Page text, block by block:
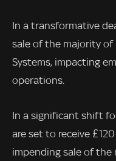
In a transformative
sale of the majority of
Systems, impacting
operations.
In a significant shift
are set to receive
impending sale of